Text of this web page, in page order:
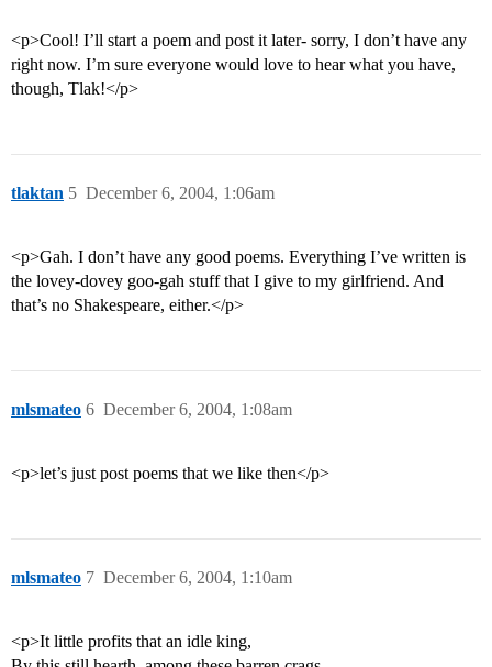
<p>Cool! I’ll start a poem and post it later- sorry, I don’t have any
right now. I’m sure everyone would love to hear what you have,
though, Tlak!</p>
tlaktan December 6, 2004, 1:06am
5
<p>Gah. I don’t have any good poems. Everything I’ve written is
the lovey-dovey goo-gah stuff that I give to my girlfriend. And
that’s no Shakespeare, either.</p>
mlsmateo December 6, 2004, 1:08am
6
<p>let’s just post poems that we like then</p>
mlsmateo December 6, 2004, 1:10am
7
<p>It little profits that an idle king,